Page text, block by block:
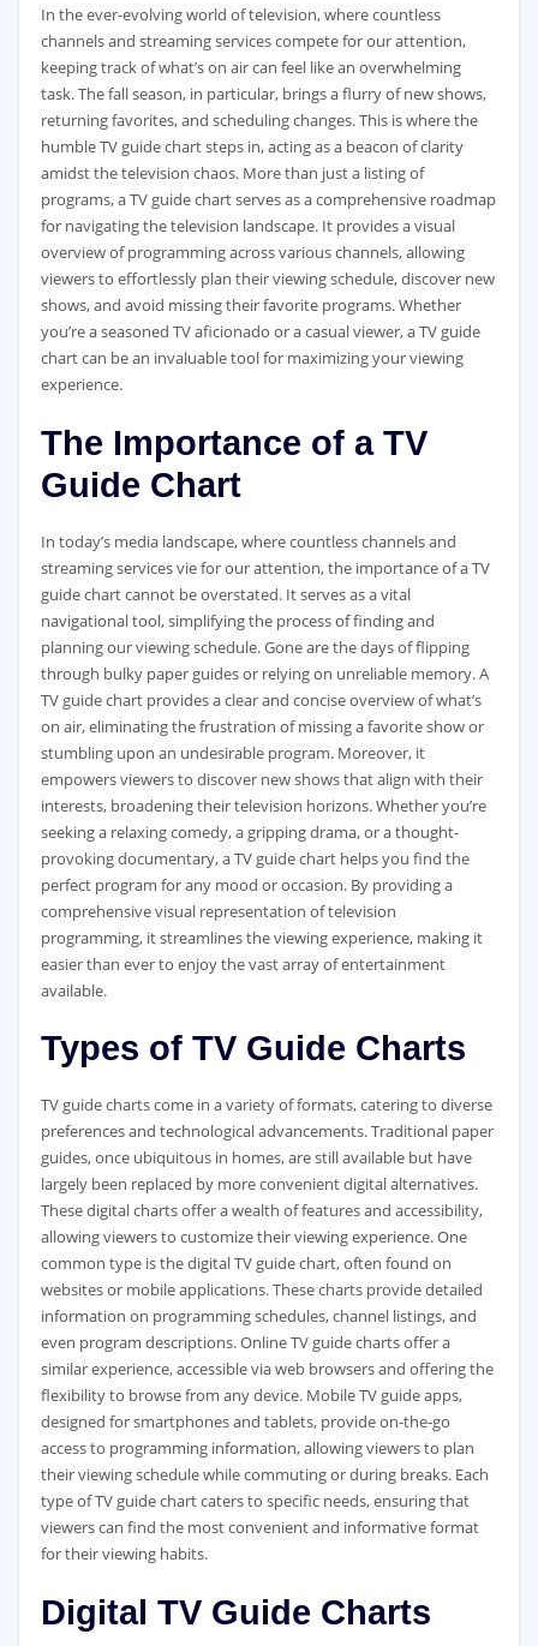
In the ever-evolving world of television‚ where countless
channels and streaming services compete for our attention‚
keeping track of what’s on air can feel like an overwhelming
task. The fall season‚ in particular‚ brings a flurry of new shows‚
returning favorites‚ and scheduling changes. This is where the
humble TV guide chart steps in‚ acting as a beacon of clarity
amidst the television chaos. More than just a listing of
programs‚ a TV guide chart serves as a comprehensive roadmap
for navigating the television landscape. It provides a visual
overview of programming across various channels‚ allowing
viewers to effortlessly plan their viewing schedule‚ discover new
shows‚ and avoid missing their favorite programs. Whether
you’re a seasoned TV aficionado or a casual viewer‚ a TV guide
chart can be an invaluable tool for maximizing your viewing
experience.
The Importance of a TV
Guide Chart
In today’s media landscape‚ where countless channels and
streaming services vie for our attention‚ the importance of a TV
guide chart cannot be overstated. It serves as a vital
navigational tool‚ simplifying the process of finding and
planning our viewing schedule. Gone are the days of flipping
through bulky paper guides or relying on unreliable memory. A
TV guide chart provides a clear and concise overview of what’s
on air‚ eliminating the frustration of missing a favorite show or
stumbling upon an undesirable program. Moreover‚ it
empowers viewers to discover new shows that align with their
interests‚ broadening their television horizons. Whether you’re
seeking a relaxing comedy‚ a gripping drama‚ or a thought-
provoking documentary‚ a TV guide chart helps you find the
perfect program for any mood or occasion. By providing a
comprehensive visual representation of television
programming‚ it streamlines the viewing experience‚ making it
easier than ever to enjoy the vast array of entertainment
available.
Types of TV Guide Charts
TV guide charts come in a variety of formats‚ catering to diverse
preferences and technological advancements. Traditional paper
guides‚ once ubiquitous in homes‚ are still available but have
largely been replaced by more convenient digital alternatives.
These digital charts offer a wealth of features and accessibility‚
allowing viewers to customize their viewing experience. One
common type is the digital TV guide chart‚ often found on
websites or mobile applications. These charts provide detailed
information on programming schedules‚ channel listings‚ and
even program descriptions. Online TV guide charts offer a
similar experience‚ accessible via web browsers and offering the
flexibility to browse from any device. Mobile TV guide apps‚
designed for smartphones and tablets‚ provide on-the-go
access to programming information‚ allowing viewers to plan
their viewing schedule while commuting or during breaks. Each
type of TV guide chart caters to specific needs‚ ensuring that
viewers can find the most convenient and informative format
for their viewing habits.
Digital TV Guide Charts